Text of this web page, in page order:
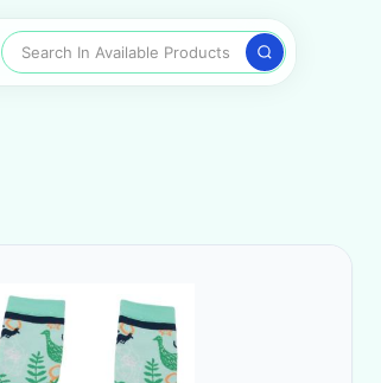
Search In Available Products